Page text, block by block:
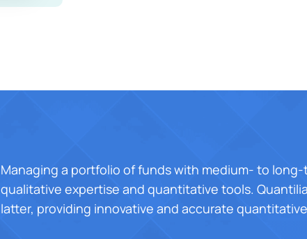
Managing a portfolio of funds with medium- to
qualitative expertise and quantitative tools.
latter, providing innovative and accurate